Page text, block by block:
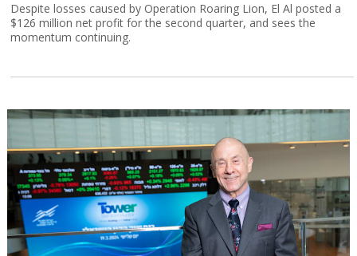
Despite losses caused by Operation Roaring Lion, El Al posted a
$126 million net profit for the second quarter, and sees the
momentum continuing.